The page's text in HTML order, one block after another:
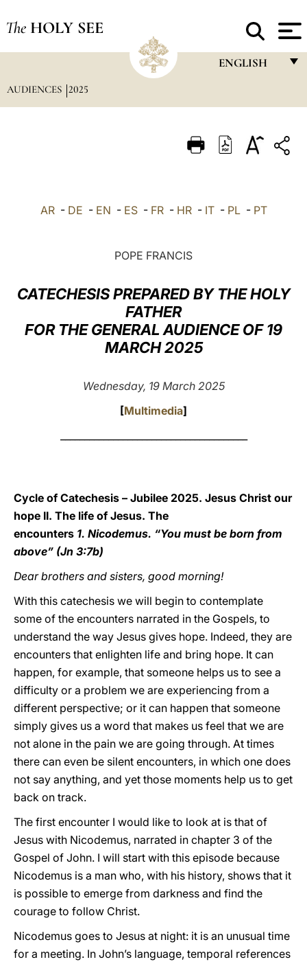
The HOLY SEE
ENGLISH
ITALIANO
中文
LATINE
AUDIENCES 2025
AR- DE - EN - ES- FR- HR- IT- PL- PT
POPE FRANCIS
CATECHESIS PREPARED BY THE HOLY
FATHER
FOR THE GENERAL AUDIENCE OF 19
MARCH 2025
Wednesday, 19 March 2025
[Multimedia]
Cycle of Catechesis – Jubilee 2025. Jesus Christ our
hope II. The life of Jesus. The
encounters 1. Nicodemus. “You must be born from
above” (Jn 3:7b)
Dear brothers and sisters, good morning!
With this catechesis we will begin to contemplate
some of the encounters narrated in the Gospels, to
understand the way Jesus gives hope. Indeed, they are
encounters that enlighten life and bring hope. It can
happen, for example, that someone helps us to see a
difficulty or a problem we are experiencing from a
different perspective; or it can happen that someone
simply gives us a word that makes us feel that we are
not alone in the pain we are going through. At times
there can even be silent encounters, in which one does
not say anything, and yet those moments help us to get
back on track.
The first encounter I would like to look at is that of
Jesus with Nicodemus, narrated in chapter 3 of the
Gospel of John. I will start with this episode because
Nicodemus is a man who, with his history, shows that it
is possible to emerge from darkness and find the
courage to follow Christ.
Nicodemus goes to Jesus at night: it is an unusual time
for a meeting. In John’s language, temporal references